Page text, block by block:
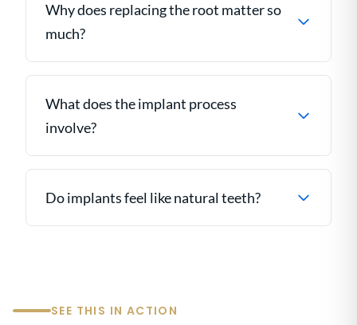
Why does replacing the root matter so
much?
What does the implant process
involve?
Do implants feel like natural teeth?
SEE THIS IN ACTION